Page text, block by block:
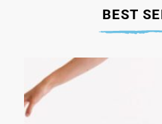
BEST